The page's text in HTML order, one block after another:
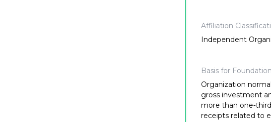
Affiliation
Independent
Basis for
Organization
gross investment
more than one-
receipts related to